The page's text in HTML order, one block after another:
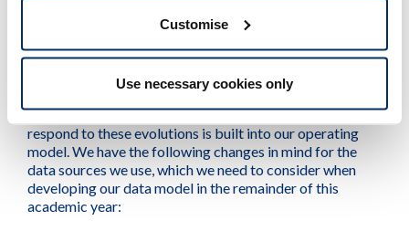
Customise
Use necessary cookies only
Developments
Data sources are constantly evolving, and the ability to
respond to these evolutions is built into our operating
model. We have the following changes in mind for the
data sources we use, which we need to consider when
developing our data model in the remainder of this
academic year: